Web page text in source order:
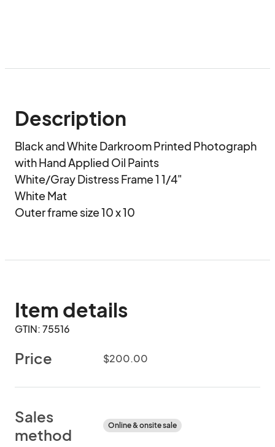
Description
Black and White Darkroom Printed Photograph
with Hand Applied Oil Paints
White/Gray Distress Frame 1 1/4"
White Mat
Outer frame size 10 x 10
Item details
GTIN: 75516
Price $200.00
Sales
method
Online & onsite sale